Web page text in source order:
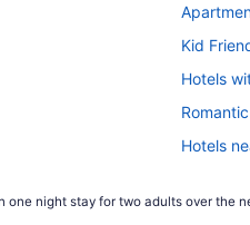
the week is often the
tend to be more
for Wednesday
international airfares
and may vary
Kid
Hotels
Hotels
night stay for two adults over the